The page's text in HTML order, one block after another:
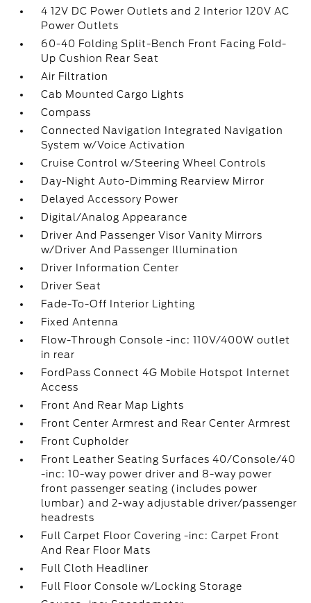
4 12V DC Power Outlets and 2 Interior 120V AC
Power Outlets
60-40 Folding Split-Bench Front Facing Fold-
Up Cushion Rear Seat
Air Filtration
Cab Mounted Cargo Lights
Compass
Connected Navigation Integrated Navigation
System w/Voice Activation
Cruise Control w/Steering Wheel Controls
Day-Night Auto-Dimming Rearview Mirror
Delayed Accessory Power
Digital/Analog Appearance
Driver And Passenger Visor Vanity Mirrors
w/Driver And Passenger Illumination
Driver Information Center
Driver Seat
Fade-To-Off Interior Lighting
Fixed Antenna
Flow-Through Console -inc: 110V/400W outlet
in rear
FordPass Connect 4G Mobile Hotspot Internet
Access
Front And Rear Map Lights
Front Center Armrest and Rear Center Armrest
Front Cupholder
Front Leather Seating Surfaces 40/Console/40
-inc: 10-way power driver and 8-way power
front passenger seating (includes power
lumbar) and 2-way adjustable driver/passenger
headrests
Full Carpet Floor Covering -inc: Carpet Front
And Rear Floor Mats
Full Cloth Headliner
Full Floor Console w/Locking Storage